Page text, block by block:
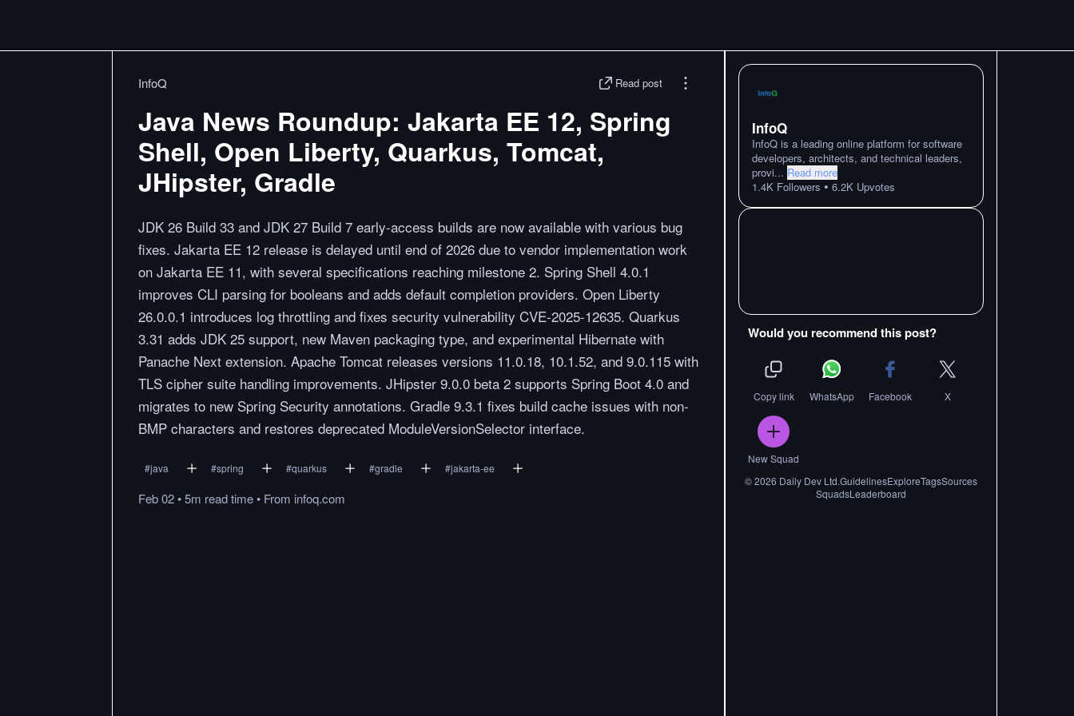
InfoQ Read post
Java News Roundup: Jakarta EE 12, Spring
Shell, Open Liberty, Quarkus, Tomcat,
JHipster, Gradle
JDK 26 Build 33 and JDK 27 Build 7 early-access builds are now available with various bug
fixes. Jakarta EE 12 release is delayed until end of 2026 due to vendor implementation work
on Jakarta EE 11, with several specifications reaching milestone 2. Spring Shell 4.0.1
improves CLI parsing for booleans and adds default completion providers. Open Liberty
26.0.0.1 introduces log throttling and fixes security vulnerability CVE-2025-12635. Quarkus
3.31 adds JDK 25 support, new Maven packaging type, and experimental Hibernate with
Panache Next extension. Apache Tomcat releases versions 11.0.18, 10.1.52, and 9.0.115 with
TLS cipher suite handling improvements. JHipster 9.0.0 beta 2 supports Spring Boot 4.0 and
migrates to new Spring Security annotations. Gradle 9.3.1 fixes build cache issues with non-
BMP characters and restores deprecated ModuleVersionSelector interface.
#java #spring #quarkus #gradle #jakarta-ee
Feb 02•5m readtime• From infoq.com
InfoQ
InfoQ is a leading online platform for software
developers, architects, and technical leaders,
provi... Read more
1.4K Followers • 6.2K Upvotes
Would you recommend this post?
Copy link WhatsApp Facebook X
New Squad
©2026 Daily Dev Ltd.GuidelinesExploreTagsSources
SquadsLeaderboard